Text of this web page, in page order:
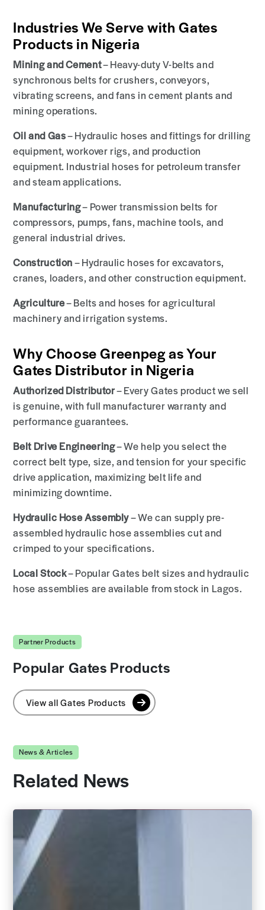
Industries We Serve with Gates
Products in Nigeria
Mining and Cement– Heavy-duty V-belts and
synchronous belts for crushers, conveyors,
vibrating screens, and fans in cement plants and
mining operations.
Oil and Gas– Hydraulic hoses and fittings for drilling
equipment, workover rigs, and production
equipment. Industrial hoses for petroleum transfer
and steam applications.
Manufacturing– Power transmission belts for
compressors, pumps, fans, machine tools, and
general industrial drives.
Construction– Hydraulic hoses for excavators,
cranes, loaders, and other construction equipment.
Agriculture– Belts and hoses for agricultural
machinery and irrigation systems.
Why Choose Greenpeg as Your
Gates Distributor in Nigeria
Authorized Distributor– Every Gates product we sell
is genuine, with full manufacturer warranty and
performance guarantees.
Belt Drive Engineering– We help you select the
correct belt type, size, and tension for your specific
drive application, maximizing belt life and
minimizing downtime.
Hydraulic Hose Assembly– We can supply pre-
assembled hydraulic hose assemblies cut and
crimped to your specifications.
Local Stock– Popular Gates belt sizes and hydraulic
hose assemblies are available from stock in Lagos.
Partner Products
Popular Gates Products
View all Gates Products
News & Articles
Related News